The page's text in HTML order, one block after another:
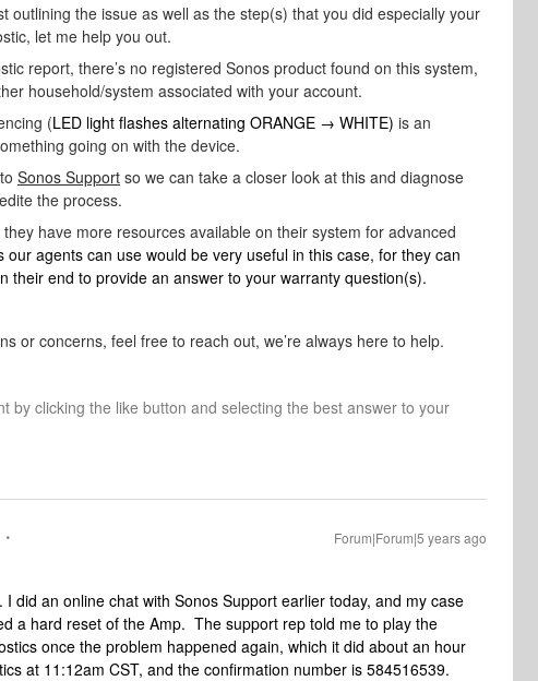
outlining the issue as well as the step(s) that you did especially your
let me help you out.
report, there’s no registered Sonos product found on this system,
household/system associated with your account.
(LED light flashes alternating ORANGE → WHITE) is an
going on with the device.
Sonos Support so we can take a closer look at this and diagnose
the process.
have more resources available on their system for advanced
our agents can use would be very useful in this case, for they can
their end to provide an answer to your warranty question(s).
or concerns, feel free to reach out, we’re always here to help.
by clicking the like button and selecting the best answer to your
Forum|Forum|5 years ago
did an online chat with Sonos Support earlier today, and my case
a hard reset of the Amp. The support rep told me to play the
once the problem happened again, which it did about an hour
at 11:12am CST, and the confirmation number is 584516539.